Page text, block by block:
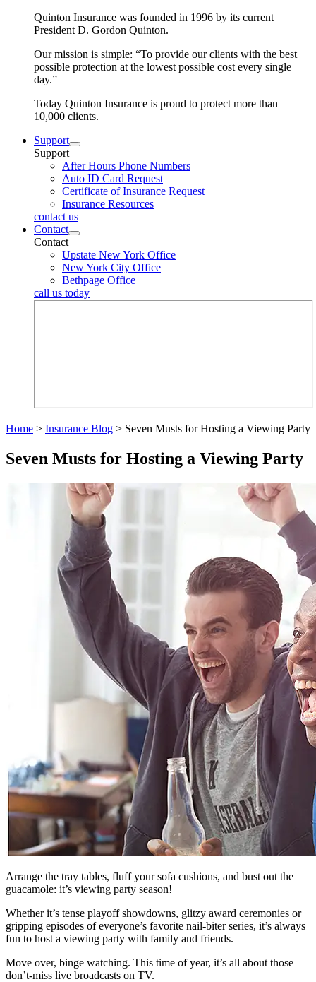
Quinton Insurance was founded in 1996 by its current
President D. Gordon Quinton.
Our mission is simple: “To provide our clients with the best
possible protection at the lowest possible cost every single
day.”
Today Quinton Insurance is proud to protect more than
10,000 clients.
Support
Support
After Hours Phone Numbers
Auto ID Card Request
Certificate of Insurance Request
Insurance Resources
contact us
Contact
Contact
Upstate New York Office
New York City Office
Bethpage Office
call us today
Home > Insurance Blog > Seven Musts for Hosting a Viewing Party
Seven Musts for Hosting a Viewing Party
Arrange the tray tables, fluff your sofa cushions, and bust out the
guacamole: it’s viewing party season!
Whether it’s tense playoff showdowns, glitzy award ceremonies or
gripping episodes of everyone’s favorite nail-biter series, it’s always
fun to host a viewing party with family and friends.
Move over, binge watching. This time of year, it’s all about those
don’t-miss live broadcasts on TV.